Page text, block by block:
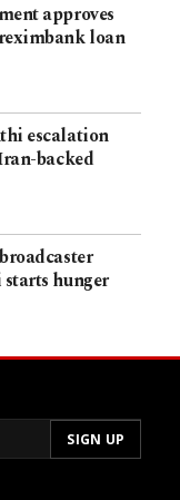
approves
loan
escalation
backed
hunger